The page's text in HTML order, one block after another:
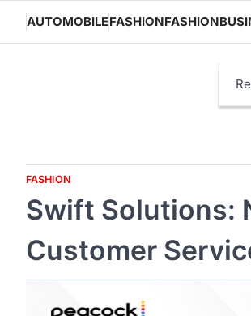
content
AUTOMOBILEFASHIONFASHION
FASHION
Swift Solutions:
Customer